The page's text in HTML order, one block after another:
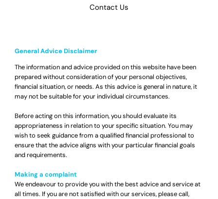
Contact Us
General Advice Disclaimer
The information and advice provided on this website have been
prepared without consideration of your personal objectives,
financial situation, or needs. As this advice is general in nature, it
may not be suitable for your individual circumstances.
Before acting on this information, you should evaluate its
appropriateness in relation to your specific situation. You may
wish to seek guidance from a qualified financial professional to
ensure that the advice aligns with your particular financial goals
and requirements.
Making a complaint
We endeavour to provide you with the best advice and service at
all times. If you are not satisfied with our services, please call,